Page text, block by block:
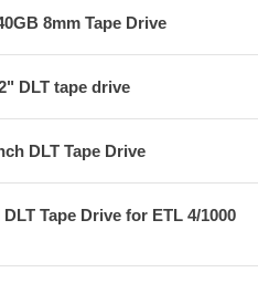
8mm Tape Drive
DLT tape drive
DLT Tape Drive
Tape Drive for ETL 4/1000